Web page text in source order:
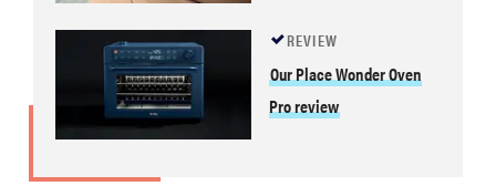
REVIEW
Our Place Wonder Oven
Pro review